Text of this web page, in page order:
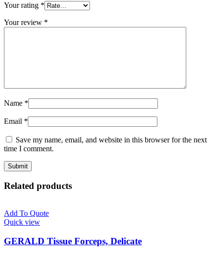
Your rating *
Your review *
Name *
Email *
Save my name, email, and website in this browser for the next
time I comment.
Related products
Add To Quote
Quick view
GERALD Tissue Forceps, Delicate